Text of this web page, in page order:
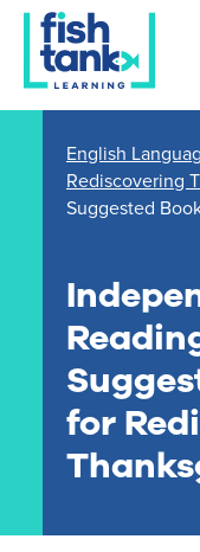
English
Rediscovering
Suggested
for